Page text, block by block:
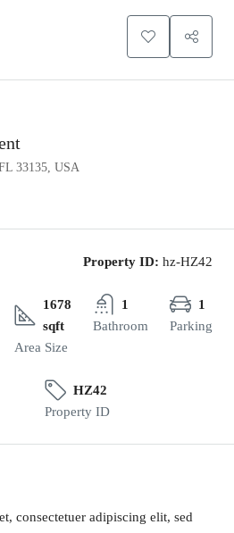
33135, USA
Property ID: hz-HZ42
1678
sqft
Area Size
1
Bathroom
1
Parking
HZ42
Property ID
consectetuer adipiscing elit, sed